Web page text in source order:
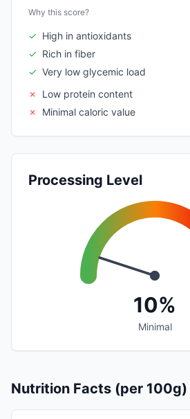
Why this score?
✓ High in antioxidants
✓ Rich in fiber
✓ Very low glycemic load
✗
Low protein content
✗
Minimal caloric value
Processing Level
10%
Minimal
Nutrition Facts (per 100g)